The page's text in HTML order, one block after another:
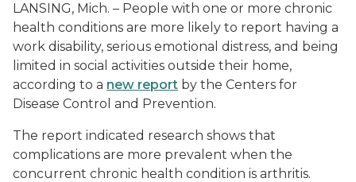
LANSING, Mich. – People with one or more chronic
health conditions are more likely to report having a
work disability, serious emotional distress, and being
limited in social activities outside their home,
according to a new report by the Centers for
Disease Control and Prevention.
The report indicated research shows that
complications are more prevalent when the
concurrent chronic health condition is arthritis.